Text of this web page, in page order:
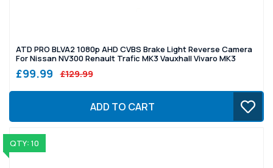
ATD PRO BLVA2 1080p AHD CVBS Brake Light Reverse Camera
For Nissan NV300 Renault Trafic MK3 Vauxhall Vivaro MK3
£99.99 £129.99
ADD TO CART
QTY: 10